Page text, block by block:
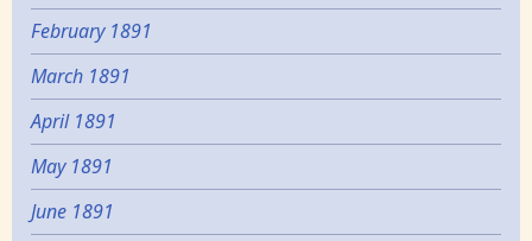
February 1891
March 1891
April 1891
May 1891
June 1891